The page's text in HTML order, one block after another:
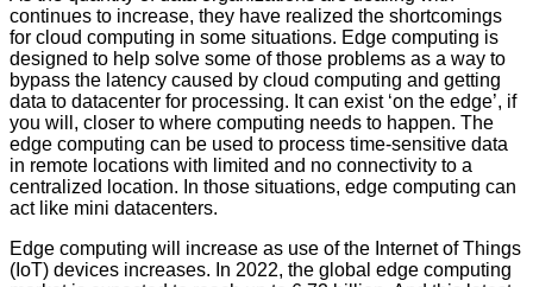
continues to increase, they have realized the shortcomings
for cloud computing in some situations. Edge computing is
designed to help solve some of those problems as a way to
bypass the latency caused by cloud computing and getting
data to datacenter for processing. It can exist ‘on the edge’, if
you will, closer to where computing needs to happen. The
edge computing can be used to process time-sensitive data
in remote locations with limited and no connectivity to a
centralized location. In those situations, edge computing can
act like mini datacenters.
Edge computing will increase as use of the Internet of Things
(IoT) devices increases. In 2022, the global edge computing